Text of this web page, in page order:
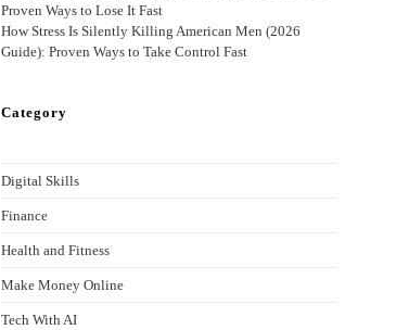
Proven Ways to Lose It Fast
How Stress Is Silently Killing American Men (2026
Guide): Proven Ways to Take Control Fast
Category
Digital Skills
Finance
Health and Fitness
Make Money Online
Tech With AI